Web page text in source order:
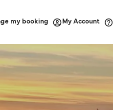
my booking My Account